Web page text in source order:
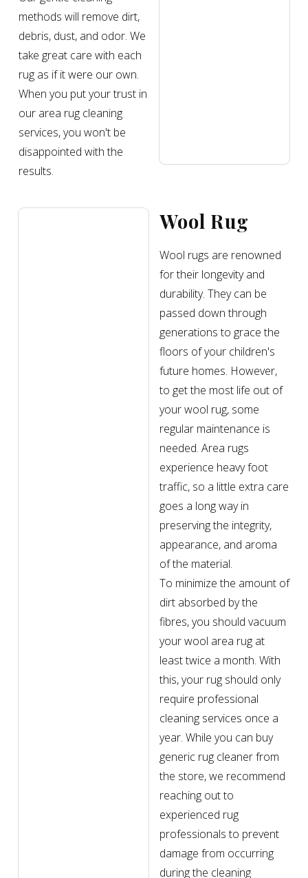
methods will remove dirt,
debris, dust, and odor. We
take great care with each
rug as if it were our own.
When you put your trust in
our area rug cleaning
services, you won't be
disappointed with the
results.
Wool Rug
Wool rugs are renowned
for their longevity and
durability. They can be
passed down through
generations to grace the
floors of your children's
future homes. However,
to get the most life out of
your wool rug, some
regular maintenance is
needed. Area rugs
experience heavy foot
traffic, so a little extra care
goes a long way in
preserving the integrity,
appearance, and aroma
of the material.
To minimize the amount of
dirt absorbed by the
fibres, you should vacuum
your wool area rug at
least twice a month. With
this, your rug should only
require professional
cleaning services once a
year. While you can buy
generic rug cleaner from
the store, we recommend
reaching out to
experienced rug
professionals to prevent
damage from occurring
during the cleaning